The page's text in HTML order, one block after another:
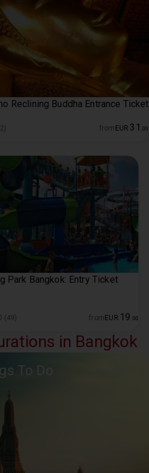
Reclining Buddha Entrance Ticket
from EUR 31 .00
Park Bangkok: Entry Ticket
(49) from EUR 19 00
in Bangkok
To Do